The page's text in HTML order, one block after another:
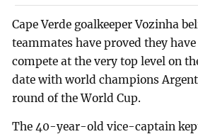
Cape Verde goalkeeper Vozinha
teammates have proved they
compete at the very top level on
date with world champions
round of the World Cup.
The 40-year-old vice-captain